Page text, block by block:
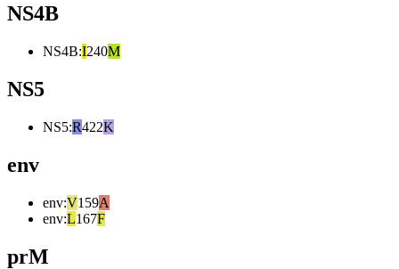
NS4B
NS4B:I240M
NS5
NS5:R422K
env
env:V159A
env:L167F
prM